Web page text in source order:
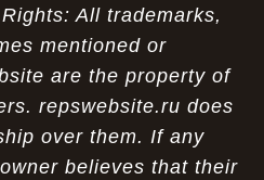
All trademarks,
mentioned or
are the property of
repswebsite.ru does
over them. If any
believes that their